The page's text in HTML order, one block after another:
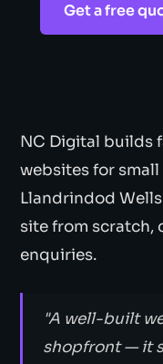
Get a free
NC Digital builds
websites for
Llandrindod
site from scratch,
enquiries.
"A well-built
shopfront — it